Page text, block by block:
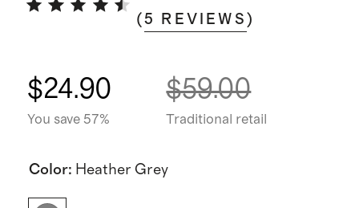
(5 REVIEWS )
$24.90
You save 57%
$59.00
Traditional retail
Color: Heather Grey